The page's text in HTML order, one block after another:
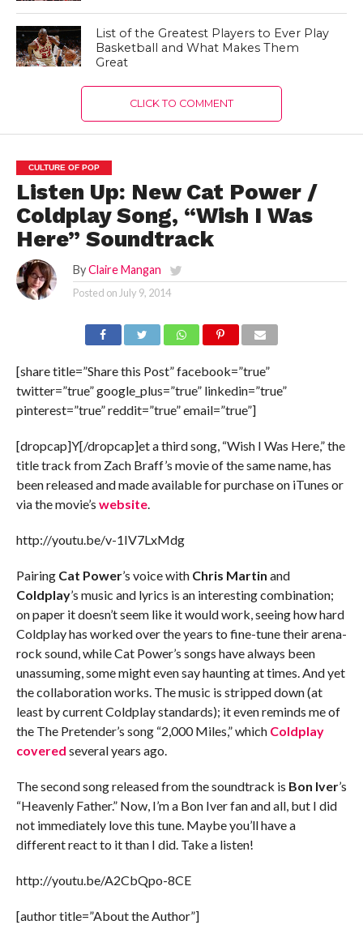
List of the Greatest Players to Ever Play
Basketball and What Makes Them
Great
CLICK TO COMMENT
CULTURE OF POP
Listen Up: New Cat Power /
Coldplay Song, “Wish I Was
Here” Soundtrack
By Claire Mangan
Posted on July 9, 2014
[share title=”Share this Post” facebook=”true”
twitter=”true” google_plus=”true” linkedin=”true”
pinterest=”true” reddit=”true” email=”true”]
[dropcap]Y[/dropcap]et a third song, “Wish I Was Here,” the
title track from Zach Braff’s movie of the same name, has
been released and made available for purchase on iTunes or
via the movie’s website.
http://youtu.be/v-1IV7LxMdg
Pairing Cat Power’s voice with Chris Martin and
Coldplay’s music and lyrics is an interesting combination;
on paper it doesn’t seem like it would work, seeing how hard
Coldplay has worked over the years to fine-tune their arena-
rock sound, while Cat Power’s songs have always been
unassuming, some might even say haunting at times. And yet
the collaboration works. The music is stripped down (at
least by current Coldplay standards); it even reminds me of
the The Pretender’s song “2,000 Miles,” which Coldplay
covered several years ago.
The second song released from the soundtrack is Bon Iver’s
“Heavenly Father.” Now, I’m a Bon Iver fan and all, but I did
not immediately love this tune. Maybe you’ll have a
different react to it than I did. Take a listen!
http://youtu.be/A2CbQpo-8CE
[author title=”About the Author”]